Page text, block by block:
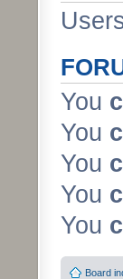
You
You
You
You
You
Board